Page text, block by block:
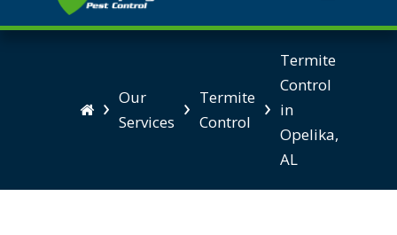
 › Our
Services › Termite
Control
›
Termite
Control
in
Opelika,
AL